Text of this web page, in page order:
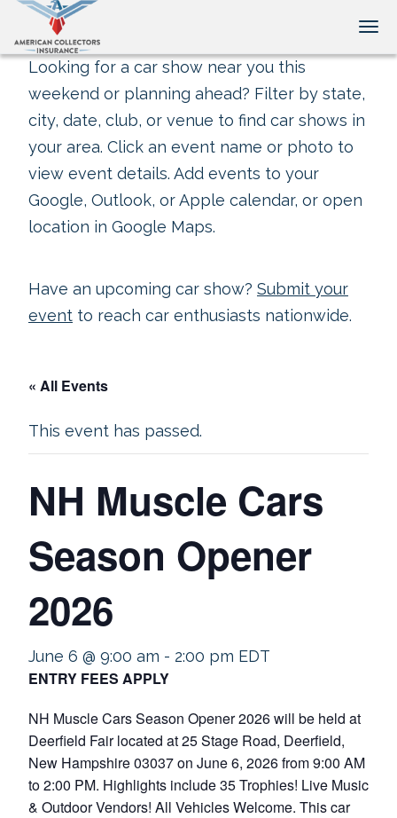
Looking for a car show near you this
weekend or planning ahead? Filter by state,
city, date, club, or venue to find car shows in
your area. Click an event name or photo to
view event details. Add events to your
Google, Outlook, or Apple calendar, or open
location in Google Maps.
Have an upcoming car show? Submit your
event to reach car enthusiasts nationwide.
« All Events
This event has passed.
NH Muscle Cars
Season Opener
2026
June 6 @ 9:00 am - 2:00 pm EDT
ENTRY FEES APPLY
NH Muscle Cars Season Opener 2026 will be held at
Deerfield Fair located at 25 Stage Road, Deerfield,
New Hampshire 03037 on June 6, 2026 from 9:00 AM
to 2:00 PM. Highlights include 35 Trophies! Live Music
& Outdoor Vendors! All Vehicles Welcome. This car